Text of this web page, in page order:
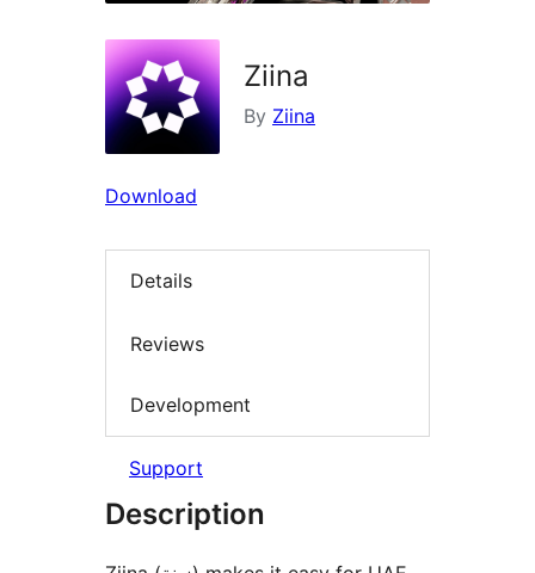
Ziina
By Ziina
Download
Details
Reviews
Development
Support
Description